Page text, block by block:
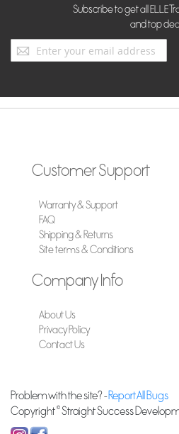
Subscribe to get all ELLE
and top
Sign
Up
Newsletter:
Customer Support
Warranty & Support
FAQ
Shipping & Returns
Site terms & Conditions
Company Info
About Us
Privacy Policy
Contact Us
Problem with the site? -Report All Bugs
Copyright © Straight Success